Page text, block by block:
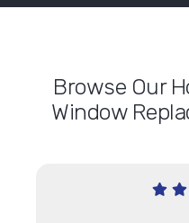
Browse Our
Window